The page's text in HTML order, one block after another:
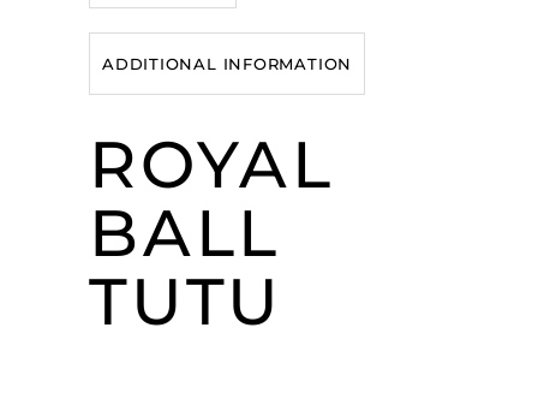
ADDITIONAL INFORMATION
ROYAL
BALL
TUTU